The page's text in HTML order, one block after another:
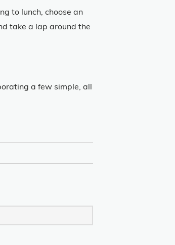
to lunch, choose an
take a lap around the
a few simple, all